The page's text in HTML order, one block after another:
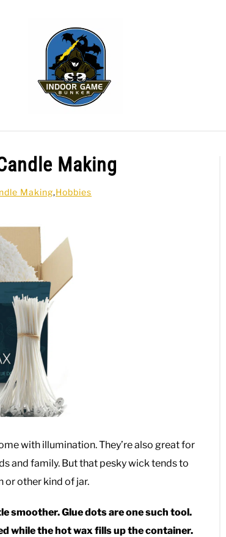
Making
Making,Hobbies
with illumination. They’re also great for
and family. But that pesky wick tends to
or other kind of jar.
smoother. Glue dots are one such tool.
while the hot wax fills up the container.